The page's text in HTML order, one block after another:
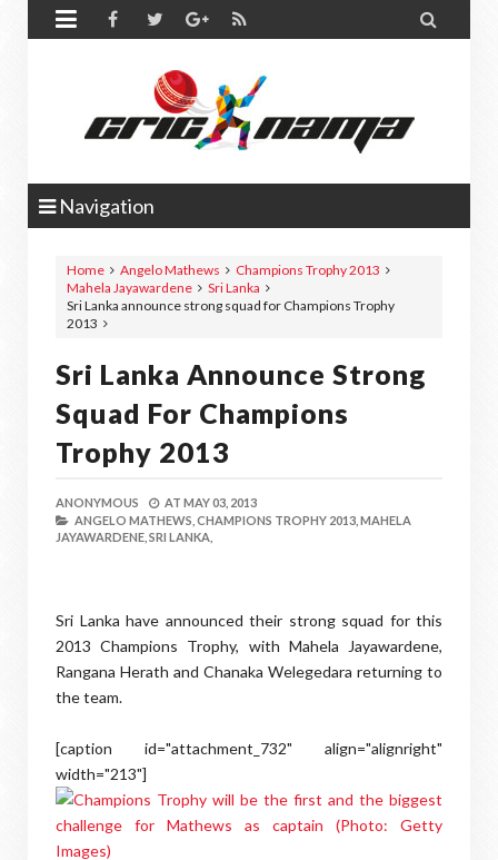
 
Navigation
Home Angelo Mathews
Champions Trophy 2013
Mahela Jayawardene
Sri Lanka
Sri Lanka announce strong squad for Champions Trophy
2013
Sri Lanka Announce Strong
Squad For Champions
Trophy 2013
ANONYMOUS AT MAY 03, 2013
ANGELO MATHEWS, CHAMPIONS TROPHY 2013, MAHELA
JAYAWARDENE, SRI LANKA,
Sri Lanka have announced their strong squad for this
2013 Champions Trophy, with Mahela Jayawardene,
Rangana Herath and Chanaka Welegedara returning to
the team.
[caption id="attachment_732" align="alignright"
width="213"]